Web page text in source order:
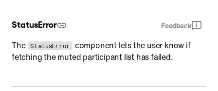
StatusError Feedback
The StatusError
component lets the user know if
fetching the muted participant list has failed.